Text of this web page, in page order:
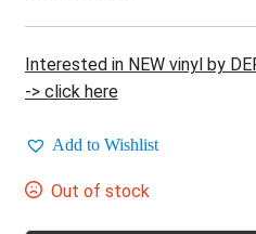
Interested in NEW vinyl by
-> click here
Add to Wishlist
Out of stock